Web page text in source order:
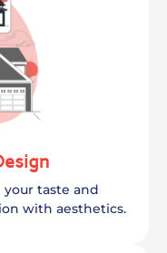
taste and
with aesthetics.